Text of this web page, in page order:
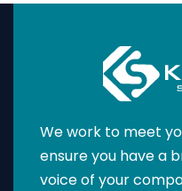
We work to meet
ensure you have a
voice of your